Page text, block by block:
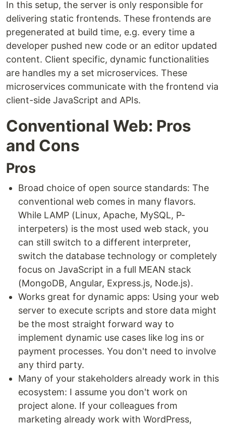
In this setup, the server is only responsible for
delivering static frontends. These frontends are
pregenerated at build time, e.g. every time a
developer pushed new code or an editor updated
content. Client specific, dynamic functionalities
are handles my a set microservices. These
microservices communicate with the frontend via
client-side JavaScript and APIs.
Conventional Web: Pros
and Cons
Pros
Broad choice of open source standards: The
conventional web comes in many flavors.
While LAMP (Linux, Apache, MySQL, P-
interpeters) is the most used web stack, you
can still switch to a different interpreter,
switch the database technology or completely
focus on JavaScript in a full MEAN stack
(MongoDB, Angular, Express.js, Node.js).
Works great for dynamic apps: Using your web
server to execute scripts and store data might
be the most straight forward way to
implement dynamic use cases like log ins or
payment processes. You don't need to involve
any third party.
Many of your stakeholders already work in this
ecosystem: I assume you don't work on
project alone. If your colleagues from
marketing already work with WordPress,